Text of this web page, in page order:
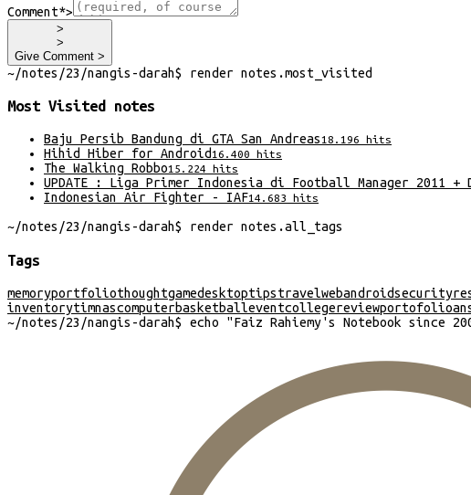
Comment*>
>
>
Give Comment >
~/notes/23/nangis-darah$ render notes .most_visited
Most Visited notes
Baju Persib Bandung di GTA San Andreas18.196 hits
Hihid Hiber for Android16.400 hits
The Walking Robbo15.224 hits
UPDATE : Liga Primer Indonesia di Football Manager 2011 +
Indonesian Air Fighter - IAF14.683 hits
~/notes/23/nangis-darah$ render notes .all_tags
Tags
memoryportfoliothoughtgamedesktoptipstravelwebandroidsecurity
inventorytimnascomputerbasketballeventcollegereviewportofolio
~/notes/23/nangis-darah$ echo "Faiz Rahiemy's Notebook since